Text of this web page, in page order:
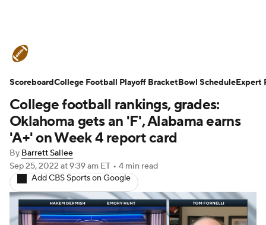
Schedule Rankings Standings
Expert Picks Odds Bowl Schedule
Teams Stats Watch CFB Live
Signing Day Transfer Portal
2026 Top Recruits
College football rankings, grades:
Oklahoma gets an 'F', Alabama earns
'A+' on Week 4 report card
By Barrett Sallee
Sep 25, 2022 at 9:39 am ET • 4 min read
Add CBS Sports on Google
ScoreboardCollege Football Playoff BracketBowl ScheduleExpert